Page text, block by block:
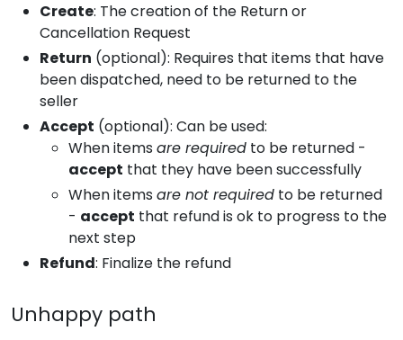
Create: The creation of the Return or
Cancellation Request
Return (optional): Requires that items that have
been dispatched, need to be returned to the
seller
Accept (optional): Can be used:
When items are required to be returned -
accept that they have been successfully
When items are not required to be returned
- accept that refund is ok to progress to the
next step
Refund: Finalize the refund
Unhappy path